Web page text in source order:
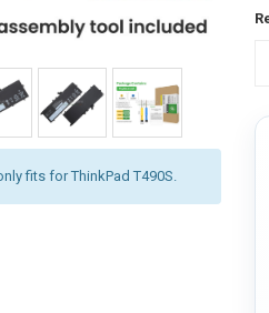
fits for ThinkPad T490S.